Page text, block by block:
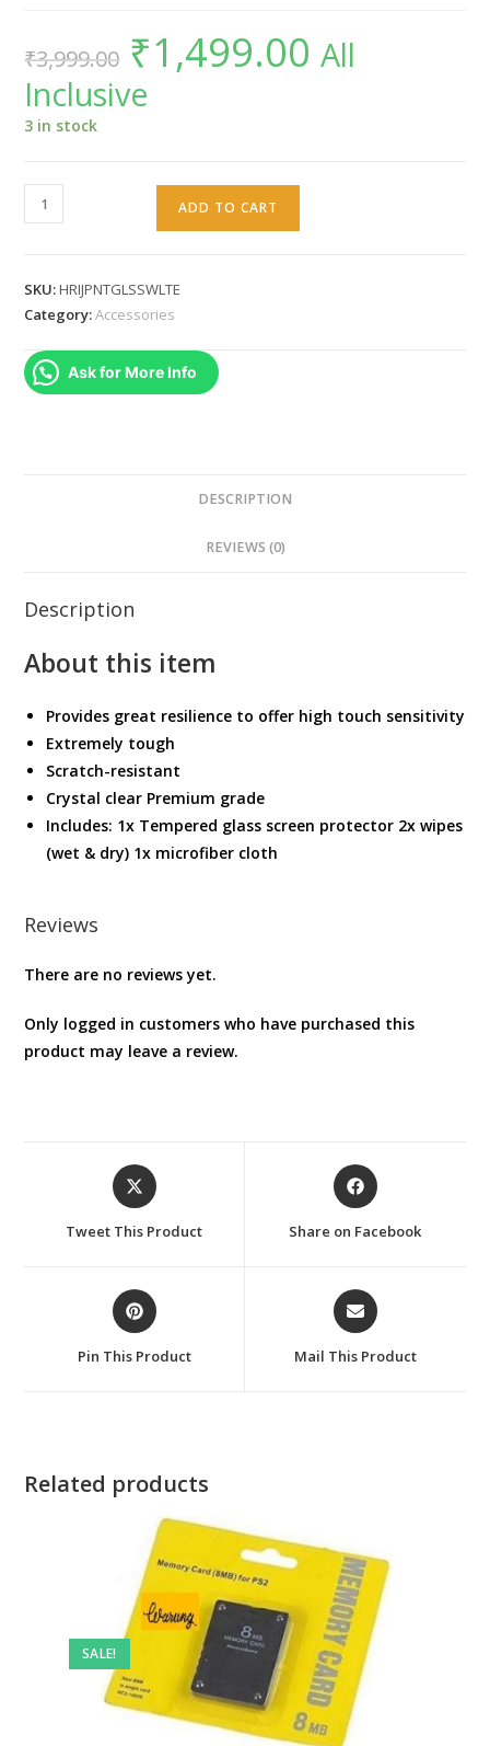
₹3,999.00
Original
price
was:
₹3,999.00.
₹1,499.00 Current
price
is:All
Inclusive
3 in stock
Nintendo
Switch
Glass
Protector
JAPAN
ADD TO CART
SKU:HRIJPNTGLSSWLTE
Category:Accessories
Ask for More Info
DESCRIPTION
REVIEWS (0)
Description
About this item
Provides great resilience to offer high touch sensitivity
Extremely tough
Scratch-resistant
Crystal clear Premium grade
Includes: 1x Tempered glass screen protector 2x wipes
(wet & dry) 1x microfiber cloth
Reviews
There are no reviews yet.
Only logged in customers who have purchased this
product may leave a review.
Opens
in
Tweet This Product
Opens
in
Share on Facebook
Opens
in
a
Pin This Product
Opens
in
a
Mail This Product
Related products
SALE!